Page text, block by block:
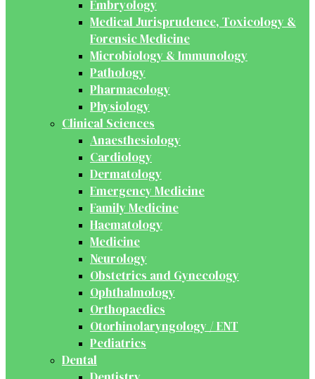
Embryology
Medical Jurisprudence, Toxicology &
Forensic Medicine
Microbiology & Immunology
Pathology
Pharmacology
Physiology
Clinical Sciences
Anaesthesiology
Cardiology
Dermatology
Emergency Medicine
Family Medicine
Haematology
Medicine
Neurology
Obstetrics and Gynecology
Ophthalmology
Orthopaedics
Otorhinolaryngology / ENT
Pediatrics
Dental